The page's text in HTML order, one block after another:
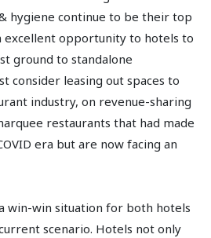
hygiene continue to be their top
opportunity to hotels to
ground to standalone
consider leasing out spaces to
industry, on revenue-sharing
restaurants that had made
era but are now facing an
win-win situation for both hotels
scenario. Hotels not only